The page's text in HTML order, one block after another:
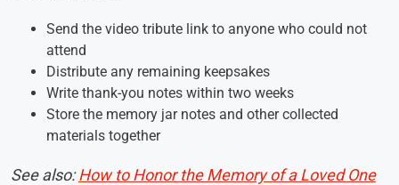
Send the video tribute link to anyone who could not
attend
Distribute any remaining keepsakes
Write thank-you notes within two weeks
Store the memory jar notes and other collected
materials together
See also:How to Honor the Memory of a Loved One